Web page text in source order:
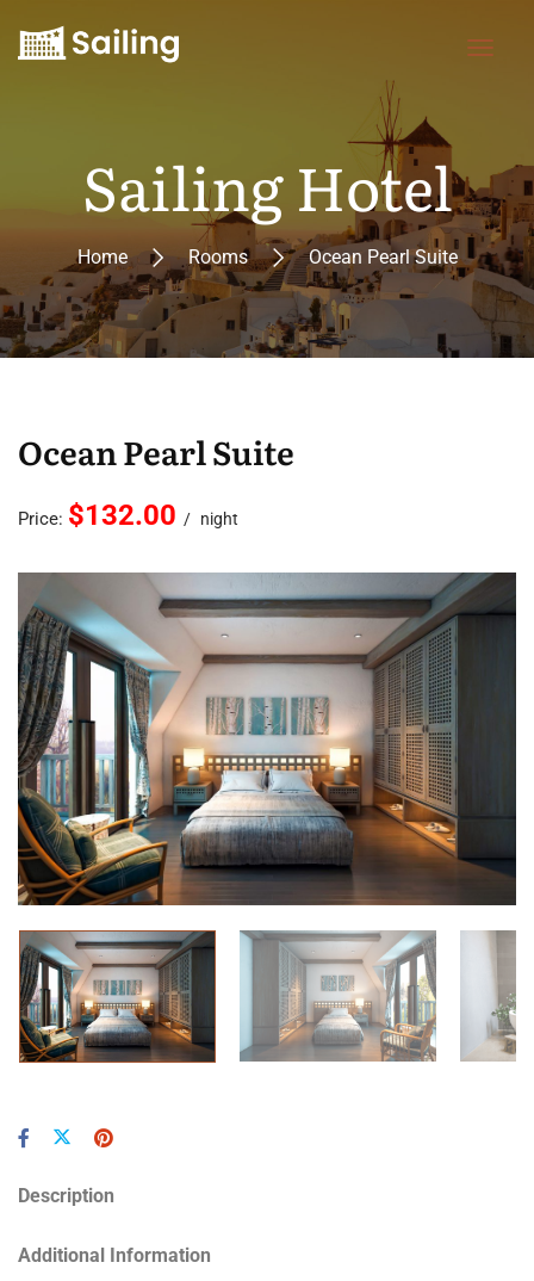
Sailing Hotel
Home Rooms Ocean Pearl Suite
Ocean Pearl Suite
Price: $132.00 night
Description
Additional Information